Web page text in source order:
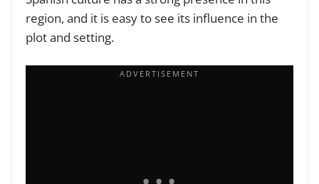
region, and it is easy to see its influence in the
plot and setting.